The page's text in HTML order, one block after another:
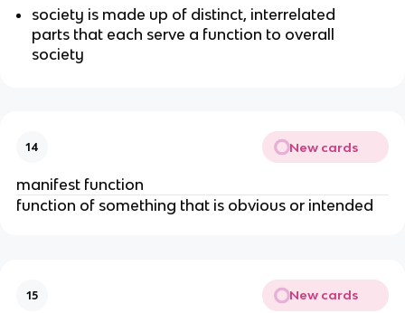
society is made up of distinct, interrelated
parts that each serve a function to overall
society
14 New cards
manifest function
function of something that is obvious or intended
15 New cards